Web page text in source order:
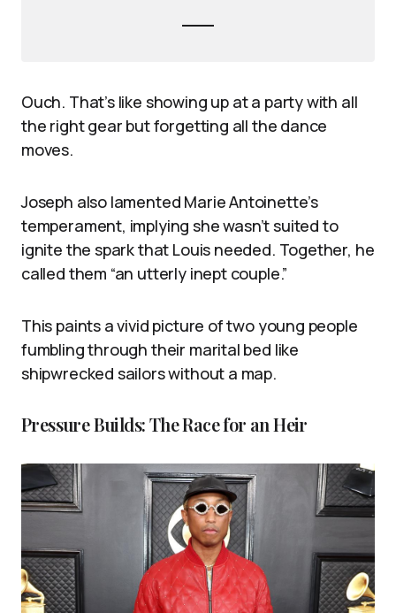
Ouch. That’s like showing up at a party with all
the right gear but forgetting all the dance
moves.
Joseph also lamented Marie Antoinette’s
temperament, implying she wasn’t suited to
ignite the spark that Louis needed. Together, he
called them “an utterly inept couple.”
This paints a vivid picture of two young people
fumbling through their marital bed like
shipwrecked sailors without a map.
Pressure Builds: The Race for an Heir